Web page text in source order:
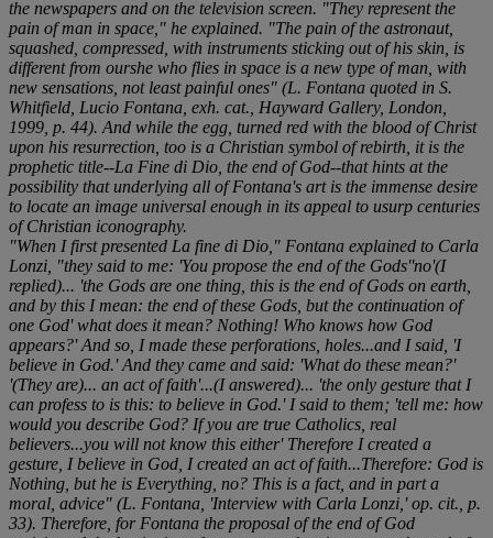
the newspapers and on the television screen. "They represent the
pain of man in space," he explained. "The pain of the astronaut,
squashed, compressed, with instruments sticking out of his skin, is
different from ourshe who flies in space is a new type of man, with
new sensations, not least painful ones" (L. Fontana quoted in S.
Whitfield, Lucio Fontana , exh. cat., Hayward Gallery, London,
1999, p. 44). And while the egg, turned red with the blood of Christ
upon his resurrection, too is a Christian symbol of rebirth, it is the
prophetic title--La Fine di Dio , the end of God--that hints at the
possibility that underlying all of Fontana's art is the immense desire
to locate an image universal enough in its appeal to usurp centuries
of Christian iconography.
"When I first presented La fine di Dio ," Fontana explained to Carla
Lonzi, "they said to me: 'You propose the end of the Gods''no'(I
replied)... 'the Gods are one thing, this is the end of Gods on earth,
and by this I mean: the end of these Gods, but the continuation of
one God' what does it mean? Nothing! Who knows how God
appears?' And so, I made these perforations, holes...and I said, 'I
believe in God.' And they came and said: 'What do these mean?'
'(They are)... an act of faith'...(I answered)... 'the only gesture that I
can profess to is this: to believe in God.' I said to them; 'tell me: how
would you describe God? If you are true Catholics, real
believers...you will not know this either' Therefore I created a
gesture, I believe in God, I created an act of faith...Therefore: God is
Nothing, but he is Everything, no? This is a fact, and in part a
moral, advice" (L. Fontana, 'Interview with Carla Lonzi,' op. cit., p.
33). Therefore, for Fontana the proposal of the end of God